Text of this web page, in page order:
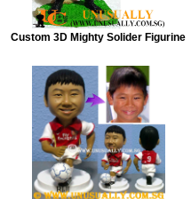
Custom 3D Mighty Solider Figurine